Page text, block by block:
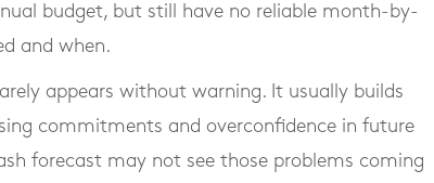
budget, but still have no reliable month-by-
and when.
appears without warning. It usually builds
commitments and overconfidence in future
forecast may not see those problems coming